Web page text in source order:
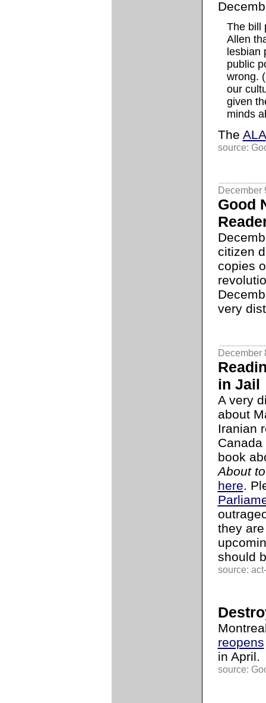
The bill
Allen
lesbian
public
wrong.
our
given
minds
The ALA
source:
December
Good
citizen
copies
very
December
in Jail
A very
about
Iranian
book
About
here.
they
should
source:
reopens
in April.
source: